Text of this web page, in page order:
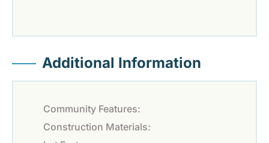
Additional Information
Community Features:
Construction Materials: